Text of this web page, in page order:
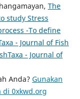
The
study Stress
-To define
- Journal of Fish
- Journal of
Anda? Gunakan
di 0xkwd.org